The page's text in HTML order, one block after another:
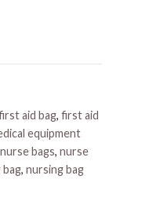
aid bag, first aid
equipment
nurse bags, nurse
bag, nursing bag